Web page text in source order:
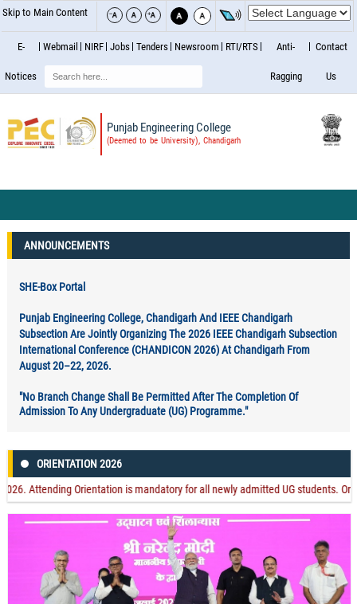
Skip to Main Content
E-
Notices
Webmail NIRF Jobs Tenders Newsroom RTI/RTS Anti-
Ragging
Contact
Us
Punjab Engineering College
(Deemed to be University), Chandigarh
Search
ANNOUNCEMENTS
SHE-Box Portal
Punjab Engineering College, Chandigarh And IEEE Chandigarh
Subsection Are Jointly Organizing The 2026 IEEE Chandigarh Subsection
International Conference (CHANDICON 2026) At Chandigarh From
August 20–22, 2026.
"No Branch Change Shall Be Permitted After The Completion Of
Admission To Any Undergraduate (UG) Programme."
ORIENTATION 2026
Orientation is mandatory for all newly admitted UG students.